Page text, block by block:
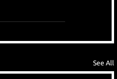
See All